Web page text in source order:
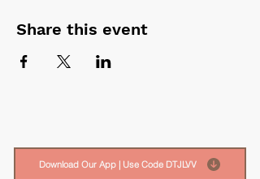
Share this event
Download Our App | Use Code DTJLVV